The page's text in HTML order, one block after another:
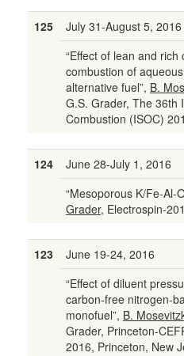
125
July 31-August 5, 2016
“Effect of lean and
combustion of
alternative fuel”, B.
G.S. Grader, The 36th
Combustion (ISOC)
124
June 28-July 1, 2016
“Mesoporous K/Fe-Al-
Grader, Electrospin-
123
June 19-24, 2016
“Effect of diluent
carbon-free nitrogen-
monofuel”, B.
Grader, Princeton-
2016, Princeton, New